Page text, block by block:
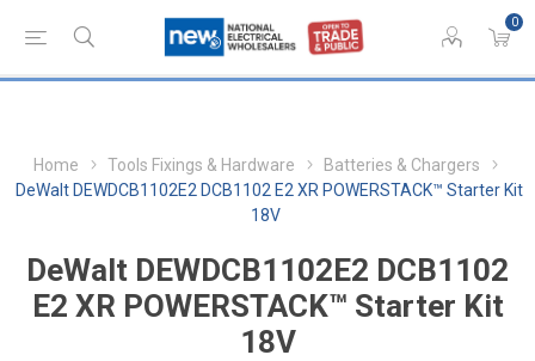
0
Home Tools Fixings & Hardware
Batteries & Chargers
DeWalt DEWDCB1102E2 DCB1102 E2 XR POWERSTACK™ Starter Kit
18V
DeWalt DEWDCB1102E2 DCB1102
E2 XR POWERSTACK™ Starter Kit
18V